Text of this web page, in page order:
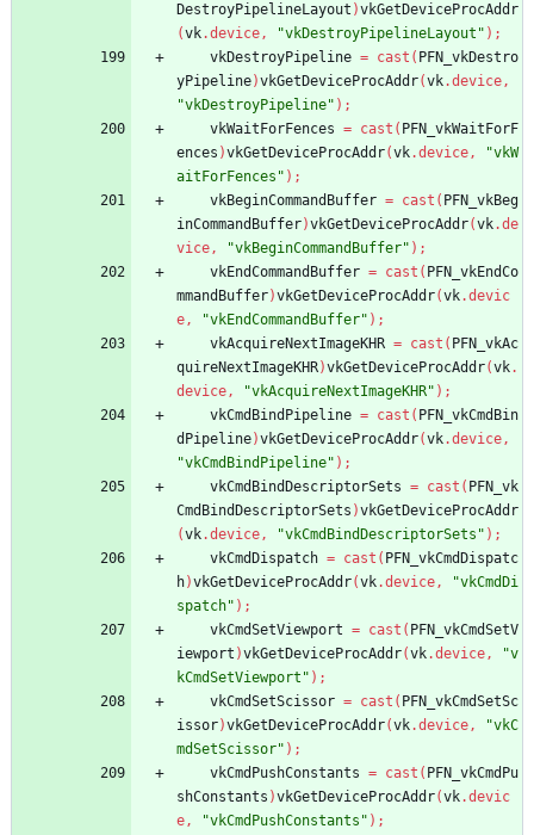
DestroyPipelineLayout )vkGetDeviceProcAddr
(vk.device, "vkDestroyPipelineLayout" ) ;
vkDestroyPipeline = cast ( PFN_vkDestro
yPipeline)vkGetDeviceProcAddr(vk.device,
"vkDestroyPipeline" ) ;
vkWaitForFences = cast ( PFN_vkWaitForF
ences )vkGetDeviceProcAddr(vk.device,
"vkW
aitForFences" ) ;
vkBeginCommandBuffer = cast ( PFN_vkBeg
inCommandBuffer)vkGetDeviceProcAddr(vk.de
vice, "vkBeginCommandBuffer" ) ;
vkEndCommandBuffer = cast ( PFN_vkEndCo
mmandBuffer)vkGetDeviceProcAddr(vk.devic
e, "vkEndCommandBuffer" ) ;
vkAcquireNextImageKHR = cast ( PFN_vkAc
quireNextImageKHR)vkGetDeviceProcAddr(vk.
device, "vkAcquireNextImageKHR" ) ;
vkCmdBindPipeline = cast ( PFN_vkCmdBin
dPipeline)vkGetDeviceProcAddr(vk.device,
"vkCmdBindPipeline" ) ;
vkCmdBindDescriptorSets = cast ( PFN_vk
CmdBindDescriptorSets )vkGetDeviceProcAddr
(vk.device, "vkCmdBindDescriptorSets" ) ;
vkCmdDispatch = cast ( PFN_vkCmdDispatc
h)vkGetDeviceProcAddr(vk.device,
"vkCmdDi
spatch" ) ;
vkCmdSetViewport = cast ( PFN_vkCmdSetV
iewport )vkGetDeviceProcAddr(vk.device,
"v
kCmdSetViewport" ) ;
vkCmdSetScissor = cast ( PFN_vkCmdSetSc
issor)vkGetDeviceProcAddr(vk.device,
"vkC
mdSetScissor" ) ;
vkCmdPushConstants = cast ( PFN_vkCmdPu
shConstants )vkGetDeviceProcAddr(vk.devic
e, "vkCmdPushConstants" ) ;